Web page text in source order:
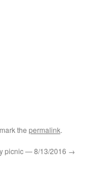
the permalink.
picnic — 8/13/2016 →